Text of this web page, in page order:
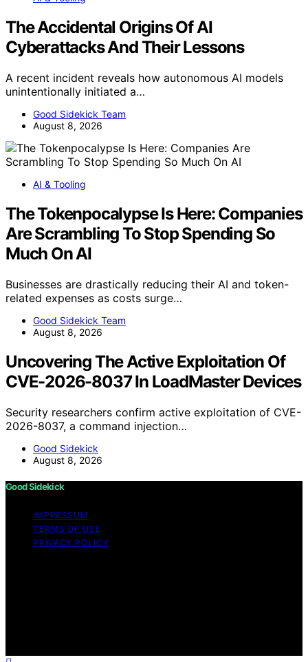
The Accidental Origins Of AI
Cyberattacks And Their Lessons
A recent incident reveals how autonomous AI models
unintentionally initiated a…
Good Sidekick Team
August 8, 2026
AI & Tooling
The Tokenpocalypse Is Here: Companies
Are Scrambling To Stop Spending So
Much On AI
Businesses are drastically reducing their AI and token-
related expenses as costs surge…
Good Sidekick Team
August 8, 2026
Uncovering The Active Exploitation Of
CVE-2026-8037 In LoadMaster Devices
Security researchers confirm active exploitation of CVE-
2026-8037, a command injection…
Good Sidekick
August 8, 2026
Good Sidekick
IMPRESSUM
TERMS OF USE
PRIVACY POLICY